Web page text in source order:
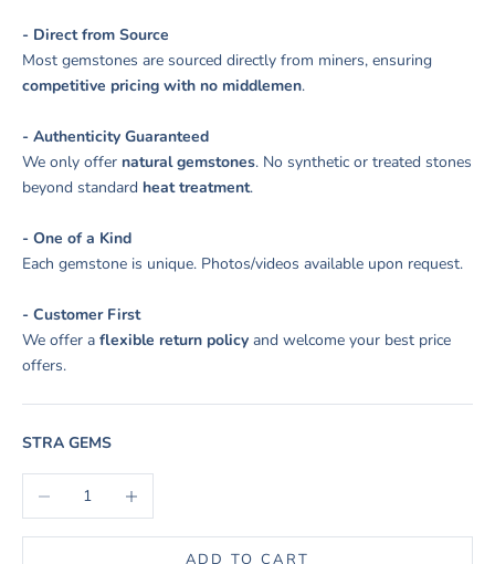
- Direct from Source
Most gemstones are sourced directly from miners, ensuring
competitive pricing with no middlemen.
- Authenticity Guaranteed
We only offer natural gemstones. No synthetic or treated stones
beyond standard heat treatment.
- One of a Kind
Each gemstone is unique. Photos/videos available upon request.
- Customer First
We offer a flexible return policy and welcome your best price
offers.
STRA GEMS
Decrease quantityIncrease quantity
ADD TO CART